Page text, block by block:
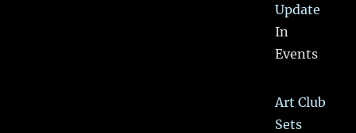
Update
In
Events
Art Club
Sets